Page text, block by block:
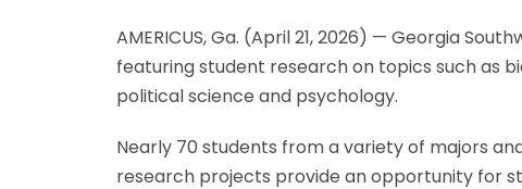
AMERICUS, Ga. (April 21, 2026) — Georgia
featuring student research on topics such as
political science and psychology.
Nearly 70 students from a variety of majors
research projects provide an opportunity for